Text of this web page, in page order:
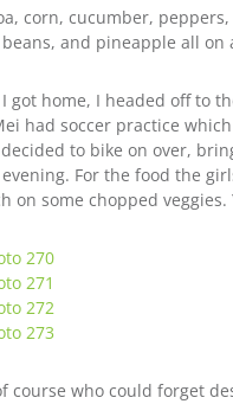
corn, cucumber,
and pineapple all on
I got home, I headed off to
had soccer practice
to bike on over,
For the food the
on some chopped veggies.
course who could forget